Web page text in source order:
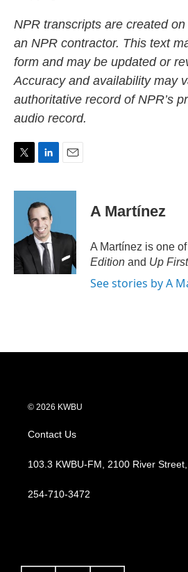
NPR transcripts are created
an NPR contractor. This text
form and may be updated or
Accuracy and availability may
authoritative record of NPR’s
audio record.
i
r
n
k
e
d
I
n
a
A Martínez
A Martínez is one
Edition and Up First
See stories by A
© 2026 KWBU
Contact Us
103.3 KWBU-FM, 2100 River
254-710-3472